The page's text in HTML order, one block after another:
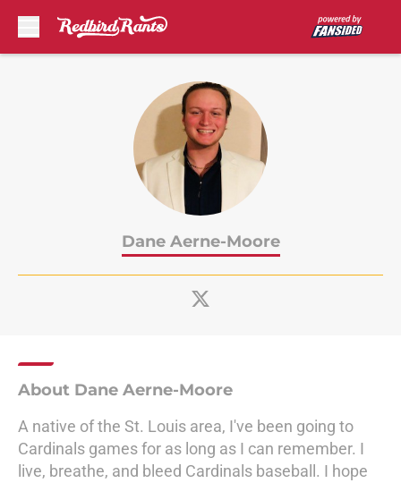
Dane Aerne-Moore
About Dane Aerne-Moore
A native of the St. Louis area, I've been going to
Cardinals games for as long as I can remember. I
live, breathe, and bleed Cardinals baseball. I hope